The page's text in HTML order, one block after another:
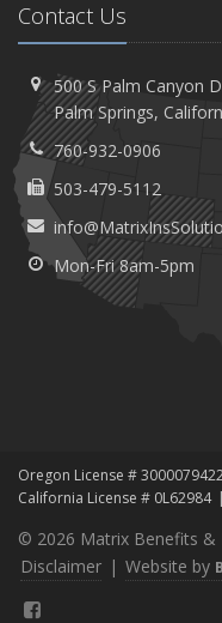
Contact Us
500 S Palm Canyon
PalmSprings,
760-932-0906
503-479-5112
Mon-Fri 8am-5pm
Oregon License #
California License # 0L62984
© 2026 Matrix Benefits &
Disclaimer | Website by